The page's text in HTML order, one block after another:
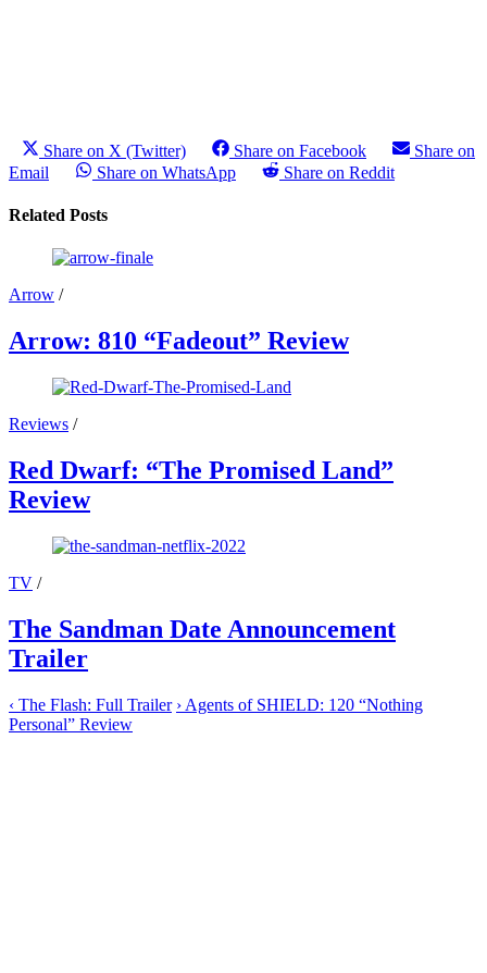
Share on X (Twitter) Share on Facebook
Share on
Email
Share on WhatsApp Share on Reddit
Related Posts
Arrow /
Arrow: 810 “Fadeout” Review
Reviews /
Red Dwarf: “The Promised Land”
Review
TV /
The Sandman Date Announcement
Trailer
‹ The Flash: Full Trailer › Agents of SHIELD: 120 “Nothing
Personal” Review